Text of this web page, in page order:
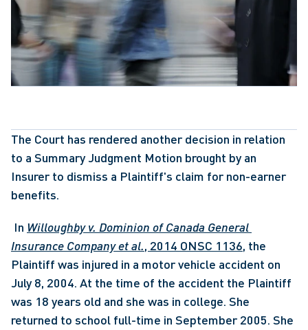
The Court has rendered another decision in relation
to a Summary Judgment Motion brought by an
Insurer to dismiss a Plaintiff's claim for non-earner
benefits.
In Willoughby v. Dominion of Canada General
Insurance Company et al., 2014 ONSC 1136, the
Plaintiff was injured in a motor vehicle accident on
July 8, 2004. At the time of the accident the Plaintiff
was 18 years old and she was in college. She
returned to school full-time in September 2005. She